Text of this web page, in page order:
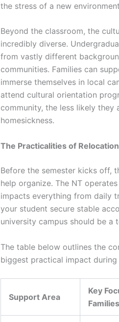
the stress of a new
Beyond the classroom, the
incredibly diverse.
from vastly different
communities. Families can
immerse themselves in local
attend cultural orientation
community, the less likely
homesickness.
The Practicalities of
Before the semester kicks off,
help organize. The NT
impacts everything from daily
your student secure stable
university campus should be a
The table below outlines the
biggest practical impact
Support Area
Key
Families